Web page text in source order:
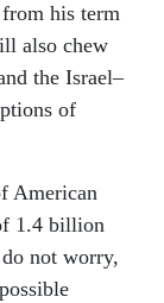
his term
also chew
the Israel–
of
American
1.4 billion
not worry,